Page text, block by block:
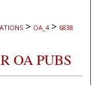
> OA_4 > 6838
OA PUBS